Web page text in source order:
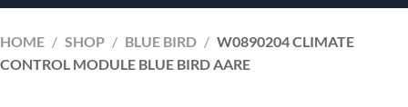
HOME / SHOP / BLUE BIRD / W0890204 CLIMATE
CONTROL MODULE BLUE BIRD AARE